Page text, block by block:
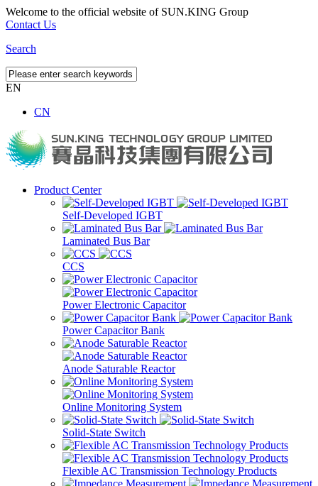
Welcome to the official website of SUN.KING Group
Contact Us
Search
EN
CN
Product Center
Self-Developed IGBT
Laminated Bus Bar
CCS
Power Electronic Capacitor
Power Capacitor Bank
Anode Saturable Reactor
Online Monitoring System
Solid-State Switch
Flexible AC Transmission Technology Products